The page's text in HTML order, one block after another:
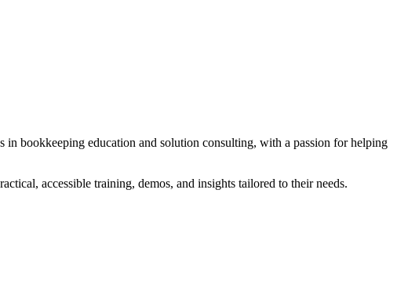
in bookkeeping education and solution consulting, with a passion for helping
accessible training, demos, and insights tailored to their needs.